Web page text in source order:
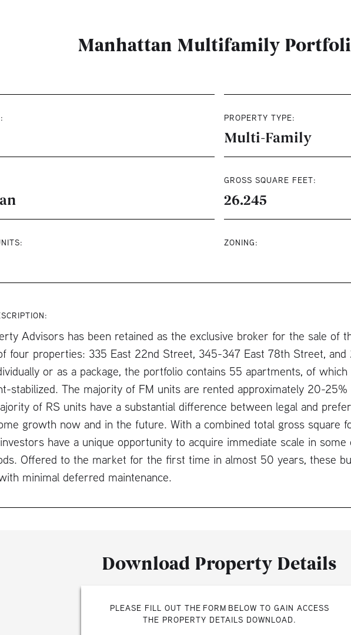
Manhattan Multifamily
PROPERTY TYPE:
Multi-Family
GROSS SQUARE FEET:
26.245
ZONING:
Advisors has been retained as the exclusive broker for the sale of
four properties: 335 East 22nd Street, 345-347 East 78th Street, and
or as a package, the portfolio contains 55 apartments, of
stabilized. The majority of FM units are rented approximately 20-
of RS units have a substantial difference between legal and
growth now and in the future. With a combined total gross square
have a unique opportunity to acquire immediate scale in some
Offered to the market for the first time in almost 50 years, these
minimal deferred maintenance.
Download Property Details
PLEASE FILL OUT THE FORM BELOW TO GAIN ACCESS
THE PROPERTY DETAILS DOWNLOAD.